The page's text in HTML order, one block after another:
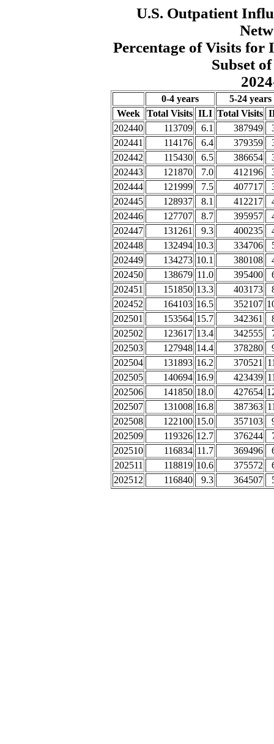
U.S. Outpatient
Percentage of Visits
Subset
0-4 years
5-24 years
Week
Total Visits ILI Total Visits
202440
113709 6.1 387949
202441
114176 6.4 379359
202442
115430 6.5 386654
202443
121870 7.0 412196
202444
121999 7.5 407717
202445
128937 8.1 412217
202446
127707 8.7 395957
202447
131261 9.3 400235
202448
132494 10.3 334706
202449
134273 10.1 380108
202450
138679 11.0 395400
202451
151850 13.3 403173
202452
164103 16.5 352107
202501
153564 15.7 342361
202502
123617 13.4 342555
202503
127948 14.4 378280
202504
131893 16.2 370521
202505
140694 16.9 423439
202506
141850 18.0 427654
202507
131008 16.8 387363
202508
122100 15.0 357103
202509
119326 12.7 376244
202510
116834 11.7 369496
202511
118819 10.6 375572
202512
116840 9.3 364507